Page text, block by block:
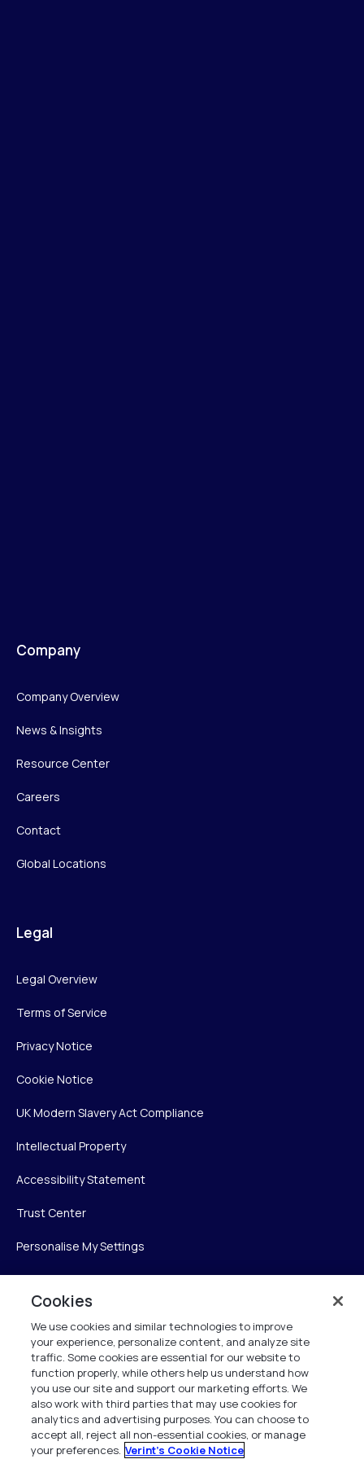
Company
Company Overview
News & Insights
Resource Center
Careers
Contact
Global Locations
Legal
Legal Overview
Terms of Service
Privacy Notice
Cookie Notice
UK Modern Slavery Act Compliance
Intellectual Property
Accessibility Statement
Trust Center
Personalise My Settings
Verint Systems Inc.
225 Broadhollow Road, Suite 130
Melville, NY 11747
1 (800) 483-7468
Cookies
We use cookies and similar technologies to improve
your experience, personalize content, and analyze site
traffic. Some cookies are essential for our website to
function properly, while others help us understand how
you use our site and support our marketing efforts. We
also work with third parties that may use cookies for
analytics and advertising purposes. You can choose to
accept all, reject all non-essential cookies, or manage
your preferences. Verint's Cookie Notice